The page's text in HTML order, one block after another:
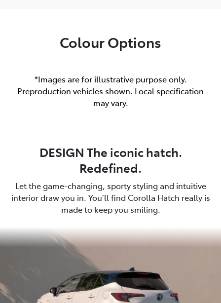
Colour Options
*Images are for illustrative purpose only.
Preproduction vehicles shown. Local specification
may vary.
DESIGN The iconic hatch.
Redefined.
Let the game-changing, sporty styling and intuitive
interior draw you in. You’ll find Corolla Hatch really is
made to keep you smiling.